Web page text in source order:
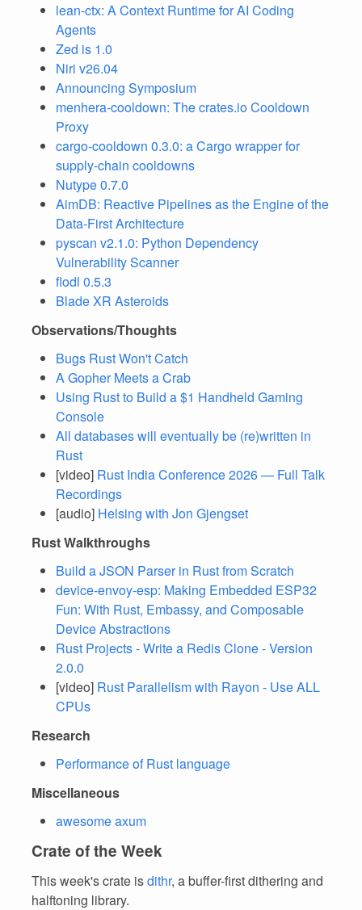
lean-ctx: A Context Runtime for AI Coding
Agents
Zed is 1.0
Niri v26.04
Announcing Symposium
menhera-cooldown: The crates.io Cooldown
Proxy
cargo-cooldown 0.3.0: a Cargo wrapper for
supply-chain cooldowns
Nutype 0.7.0
AimDB: Reactive Pipelines as the Engine of the
Data-First Architecture
pyscan v2.1.0: Python Dependency
Vulnerability Scanner
flodl 0.5.3
Blade XR Asteroids
Observations/Thoughts
Bugs Rust Won't Catch
A Gopher Meets a Crab
Using Rust to Build a $1 Handheld Gaming
Console
All databases will eventually be (re)written in
Rust
[video] Rust India Conference 2026 — Full Talk
Recordings
[audio] Helsing with Jon Gjengset
Rust Walkthroughs
Build a JSON Parser in Rust from Scratch
device-envoy-esp: Making Embedded ESP32
Fun: With Rust, Embassy, and Composable
Device Abstractions
Rust Projects - Write a Redis Clone - Version
2.0.0
[video] Rust Parallelism with Rayon - Use ALL
CPUs
Research
Performance of Rust language
Miscellaneous
awesome axum
Crate of the Week
This week's crate isdithr, a buffer-first dithering and
halftoning library.